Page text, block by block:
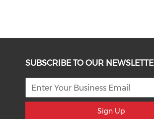
SUBSCRIBE TO OUR
Sign Up